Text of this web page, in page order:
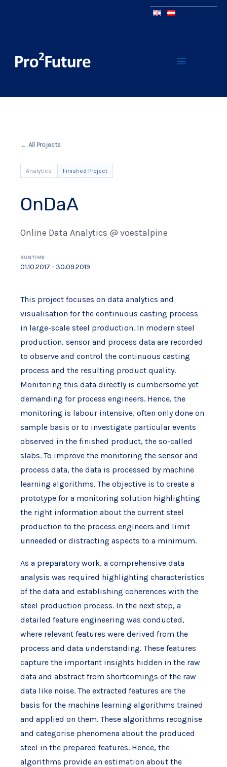
← All Projects
Analytics Finished Project
OnDaA
Online Data Analytics @ voestalpine
RUNTIME
01.10.2017 - 30.09.2019
This project focuses on data analytics and
visualisation for the continuous casting process
in large-scale steel production. In modern steel
production, sensor and process data are recorded
to observe and control the continuous casting
process and the resulting product quality.
Monitoring this data directly is cumbersome yet
demanding for process engineers. Hence, the
monitoring is labour intensive, often only done on
sample basis or to investigate particular events
observed in the finished product, the so-called
slabs. To improve the monitoring the sensor and
process data, the data is processed by machine
learning algorithms. The objective is to create a
prototype for a monitoring solution highlighting
the right information about the current steel
production to the process engineers and limit
unneeded or distracting aspects to a minimum.
As a preparatory work, a comprehensive data
analysis was required highlighting characteristics
of the data and establishing coherences with the
steel production process. In the next step, a
detailed feature engineering was conducted,
where relevant features were derived from the
process and data understanding. These features
capture the important insights hidden in the raw
data and abstract from shortcomings of the raw
data like noise. The extracted features are the
basis for the machine learning algorithms trained
and applied on them. These algorithms recognise
and categorise phenomena about the produced
steel in the prepared features. Hence, the
algorithms provide an estimation about the